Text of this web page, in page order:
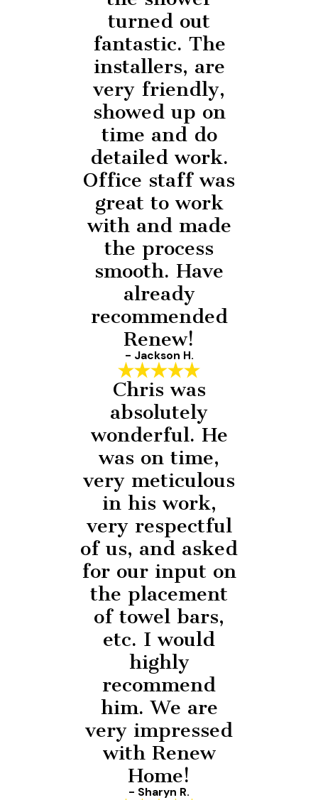
turned out
fantastic. The
installers, are
very friendly,
showed up on
time and do
detailed work.
Office staff was
great to work
with and made
the process
smooth. Have
already
recommended
Renew!
- Jackson H.
Chris was
absolutely
wonderful. He
was on time,
very meticulous
in his work,
very respectful
of us, and asked
for our input on
the placement
of towel bars,
etc. I would
highly
recommend
him. We are
very impressed
with Renew
Home!
- Sharyn R.